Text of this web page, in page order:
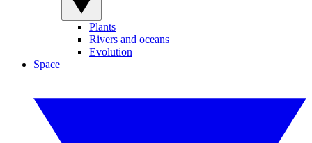
Plants
Rivers and oceans
Evolution
Space